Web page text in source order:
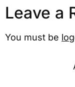
Leave a
You must be